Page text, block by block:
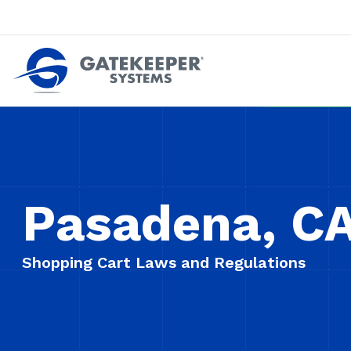
Pasadena,
Shopping Cart Laws and Regulations